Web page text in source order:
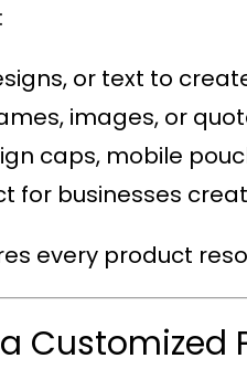
or text to
images, or
caps, mobile
for businesses
every product
Customized